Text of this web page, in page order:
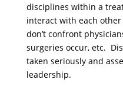
disciplines within a
interact with each
don’t confront
surgeries occur, etc.
taken seriously and
leadership.